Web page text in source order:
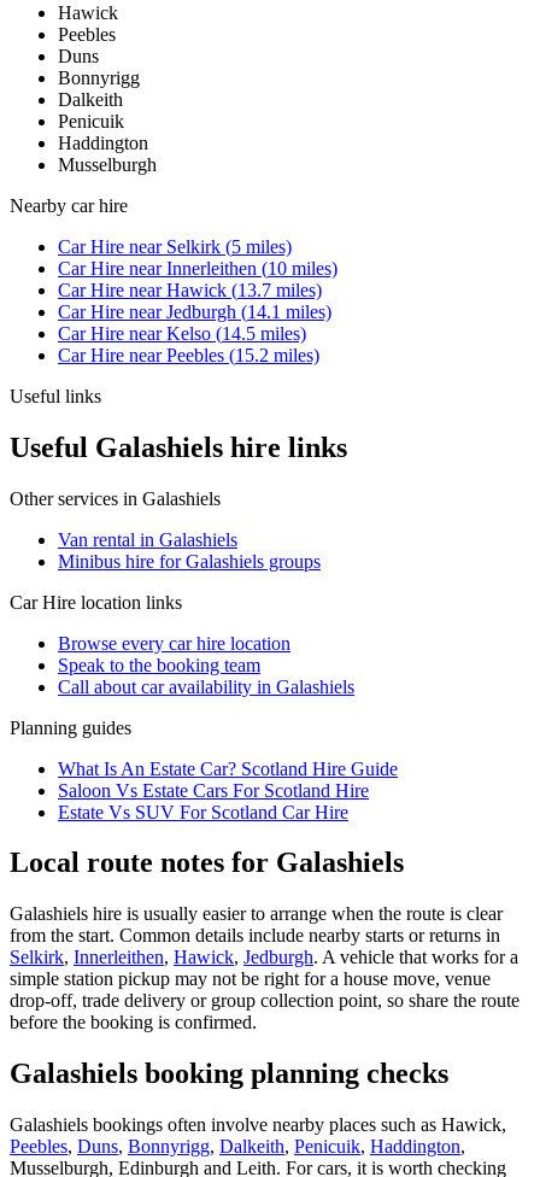
Hawick
Peebles
Duns
Bonnyrigg
Dalkeith
Penicuik
Haddington
Musselburgh
Nearby car hire
Car Hire near Selkirk (5 miles)
Car Hire nearInnerleithen (10 miles)
Car Hire nearHawick (13.7 miles)
Car Hire nearJedburgh (14.1 miles)
Car Hire nearKelso (14.5 miles)
Car Hire nearPeebles (15.2 miles)
Useful links
Useful Galashiels hire links
Other services in Galashiels
Van rental in Galashiels
Minibus hire for Galashiels groups
Car Hire location links
Browse every car hire location
Speak to the booking team
Call about caravailability in Galashiels
Planning guides
What Is An Estate Car? Scotland Hire Guide
Saloon Vs Estate Cars For Scotland Hire
Estate Vs SUV For Scotland Car Hire
Local route notes for Galashiels
Galashiels hire is usually easier to arrange when the route is clear
from the start. Common details include nearby starts or returns in
Selkirk, Innerleithen, Hawick, Jedburgh. A vehicle that works for a
simple station pickup may not be right for a house move, venue
drop-off, trade delivery or group collection point, so share the route
before the booking is confirmed.
Galashiels booking planning checks
Galashiels bookings often involve nearby places such as Hawick,
Peebles, Duns, Bonnyrigg, Dalkeith, Penicuik, Haddington,
Musselburgh, Edinburgh and Leith. For cars, it is worth checking